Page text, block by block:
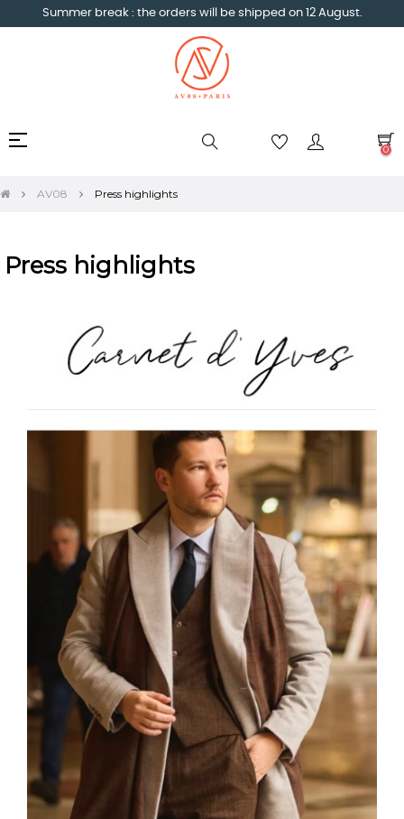
Summer break : the orders will be shipped on 12 August.
Toggle
☰
0
AV08 Press highlights
Press highlights